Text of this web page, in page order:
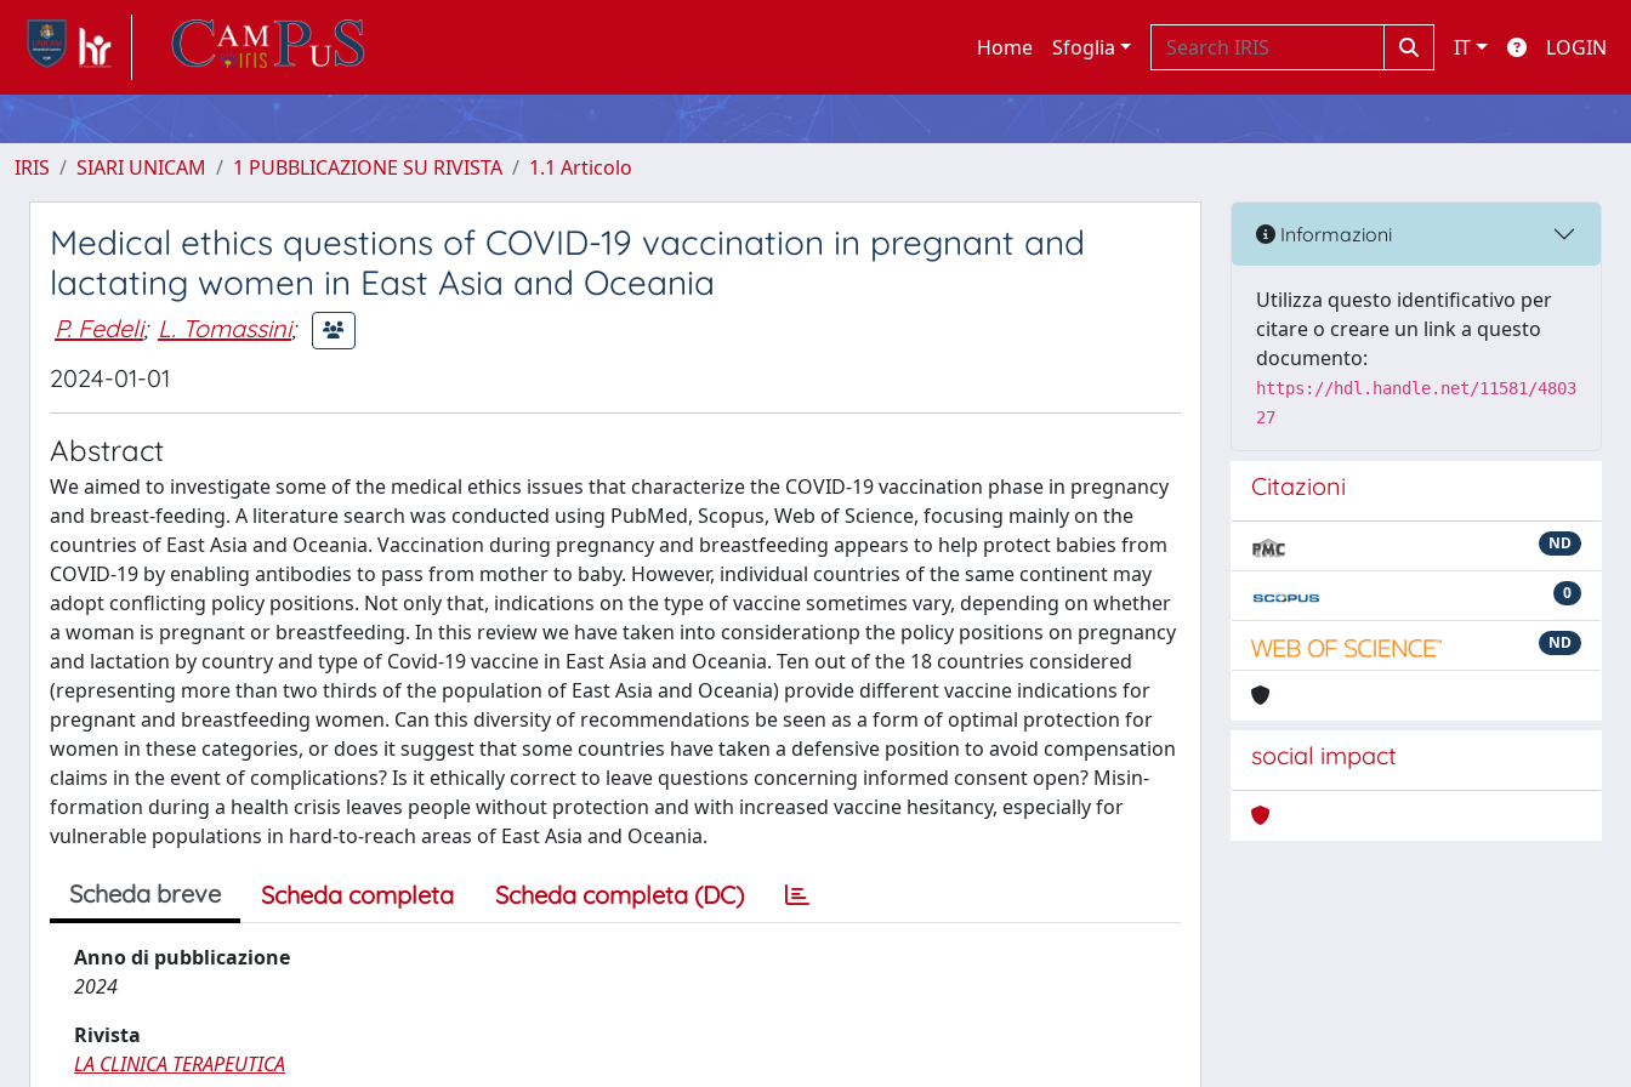
Home Sfoglia IT LOGIN
IRIS SIARI UNICAM 1 PUBBLICAZIONE SU RIVISTA 1.1 Articolo
Medical ethics questions of COVID-19 vaccination in pregnant and
lactating women in East Asia and Oceania
P. Fedeli; L. Tomassini;
2024-01-01
Abstract
We aimed to investigate some of the medical ethics issues that characterize the COVID-19 vaccination phase in pregnancy
and breast-feeding. A literature search was conducted using PubMed, Scopus, Web of Science, focusing mainly on the
countries of East Asia and Oceania. Vaccination during pregnancy and breastfeeding appears to help protect babies from
COVID-19 by enabling antibodies to pass from mother to baby. However, individual countries of the same continent may
adopt conflicting policy positions. Not only that, indications on the type of vaccine sometimes vary, depending on whether
a woman is pregnant or breastfeeding. In this review we have taken into considerationp the policy positions on pregnancy
and lactation by country and type of Covid-19 vaccine in East Asia and Oceania. Ten out of the 18 countries considered
(representing more than two thirds of the population of East Asia and Oceania) provide different vaccine indications for
pregnant and breastfeeding women. Can this diversity of recommendations be seen as a form of optimal protection for
women in these categories, or does it suggest that some countries have taken a defensive position to avoid compensation
claims in the event of complications? Is it ethically correct to leave questions concerning informed consent open? Misin-
formation during a health crisis leaves people without protection and with increased vaccine hesitancy, especially for
vulnerable populations in hard-to-reach areas of East Asia and Oceania.
Scheda breve Scheda completa Scheda completa (DC)
Anno di pubblicazione
2024
Rivista
LA CLINICA TERAPEUTICA
Informazioni
Utilizza questo identificativo per
citare o creare un link a questo
documento:
https://hdl.handle.net/11581/4803
27
Citazioni
ND
0
ND
social impact